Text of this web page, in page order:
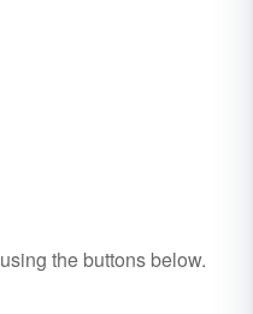
using the buttons below.